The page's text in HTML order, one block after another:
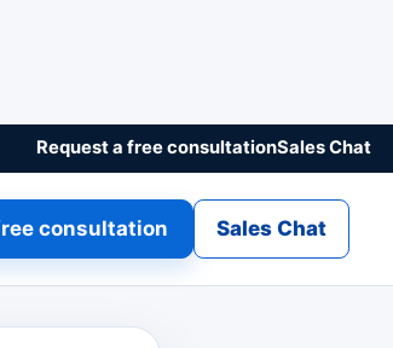
Request a free consultationSales Chat
consultation Sales Chat